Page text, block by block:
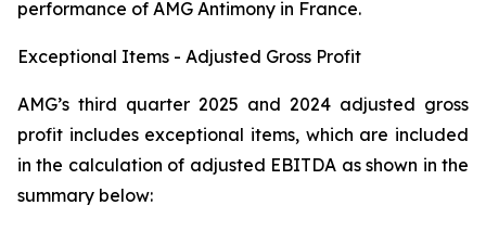
performance of AMG Antimony in France.
Exceptional Items - Adjusted Gross Profit
AMG’s third quarter 2025 and 2024 adjusted gross
profit includes exceptional items, which are included
in the calculation of adjusted EBITDA as shown in the
summary below: